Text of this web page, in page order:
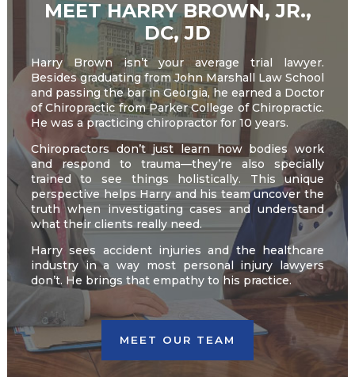
MEET HARRY BROWN, JR.,
DC, JD
Harry Brown isn’t your average trial lawyer.
Besides graduating from John Marshall Law School
and passing the bar in Georgia, he earned a Doctor
of Chiropractic from Parker College of Chiropractic.
He was a practicing chiropractor for 10 years.
Chiropractors don’t just learn how bodies work
and respond to trauma—they’re also specially
trained to see things holistically. This unique
perspective helps Harry and his team uncover the
truth when investigating cases and understand
what their clients really need.
Harry sees accident injuries and the healthcare
industry in a way most personal injury lawyers
don’t. He brings that empathy to his practice.
MEET OUR TEAM